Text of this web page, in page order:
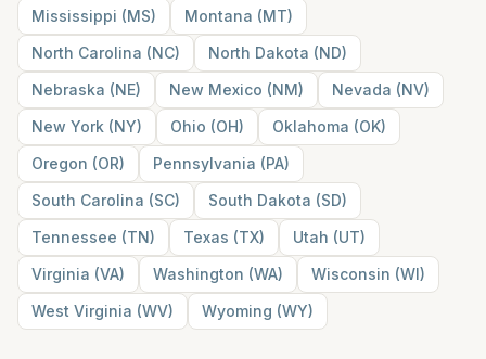
Mississippi (MS) Montana (MT)
North Carolina (NC) North Dakota (ND)
Nebraska (NE) New Mexico (NM) Nevada (NV)
New York (NY) Ohio (OH) Oklahoma (OK)
Oregon (OR) Pennsylvania (PA)
South Carolina (SC) South Dakota (SD)
Tennessee (TN) Texas (TX) Utah (UT)
Virginia (VA) Washington (WA) Wisconsin (WI)
West Virginia (WV) Wyoming (WY)